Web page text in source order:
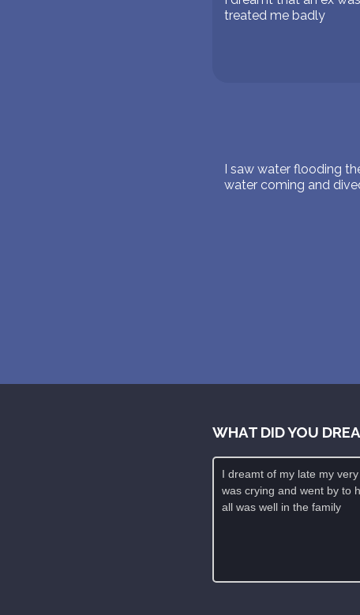
treated me badly
I saw water flooding
water coming and
WHAT DID YOU